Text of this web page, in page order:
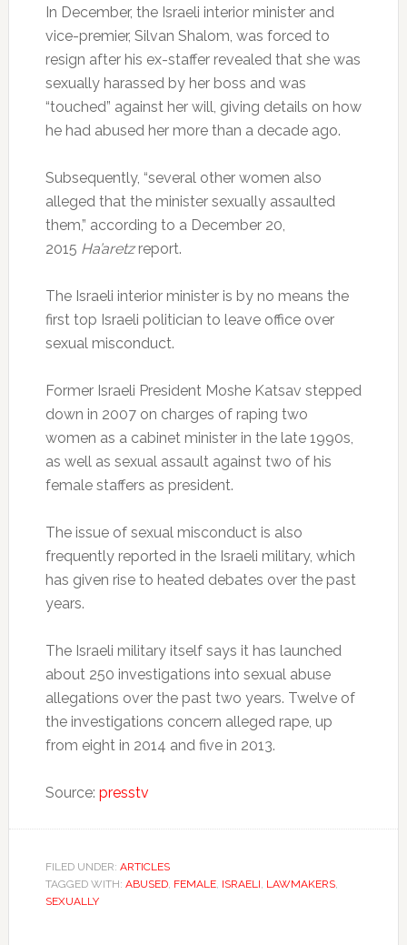
In December, the Israeli interior minister and
vice-premier, Silvan Shalom, was forced to
resign after his ex-staffer revealed that she was
sexually harassed by her boss and was
“touched” against her will, giving details on how
he had abused her more than a decade ago.
Subsequently, “several other women also
alleged that the minister sexually assaulted
them,” according to a December 20,
2015 Ha’aretz report.
The Israeli interior minister is by no means the
first top Israeli politician to leave office over
sexual misconduct.
Former Israeli President Moshe Katsav stepped
down in 2007 on charges of raping two
women as a cabinet minister in the late 1990s,
as well as sexual assault against two of his
female staffers as president.
The issue of sexual misconduct is also
frequently reported in the Israeli military, which
has given rise to heated debates over the past
years.
The Israeli military itself says it has launched
about 250 investigations into sexual abuse
allegations over the past two years. Twelve of
the investigations concern alleged rape, up
from eight in 2014 and five in 2013.
Source: presstv
FILED UNDER: ARTICLES
TAGGED WITH: ABUSED, FEMALE, ISRAELI, LAWMAKERS,
SEXUALLY